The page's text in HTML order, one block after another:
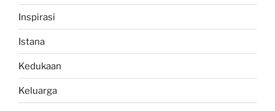
Inspirasi
Istana
Kedukaan
Keluarga